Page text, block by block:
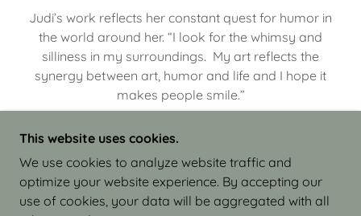
Judi’s work reflects her constant quest for humor in
the world around her. “I look for the whimsy and
silliness in my surroundings. My art reflects the
synergy between art, humor and life and I hope it
makes people smile.”
COPYRIGHT © 2026 JUDI ISRAEL - WORKS IN
CLAY - ALL RIGHTS RESERVED.
This website uses cookies.
We use cookies to analyze website traffic and
optimize your website experience. By accepting our
use of cookies, your data will be aggregated with all